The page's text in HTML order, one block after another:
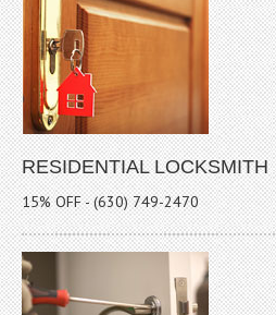
RESIDENTIAL LOCKSMITH
15% OFF - (630) 749-2470